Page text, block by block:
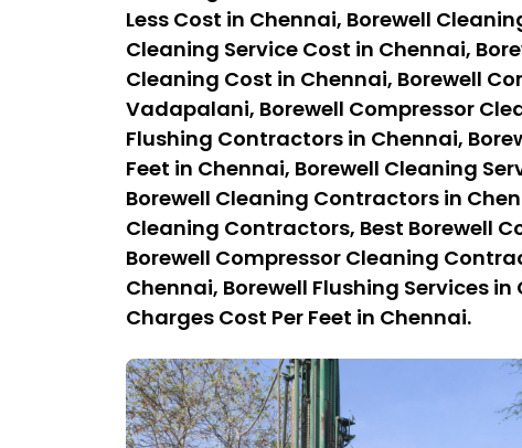
Less Cost in Chennai, Borewell
Cleaning Service Cost in Chennai,
Cleaning Cost in Chennai, Borewell
Vadapalani, Borewell Compressor
Flushing Contractors in Chennai,
Feet in Chennai, Borewell Cleaning
Borewell Cleaning Contractors in
Cleaning Contractors, Best Borewell
Borewell Compressor Cleaning
Chennai, Borewell Flushing Services
Charges Cost Per Feet in Chennai.